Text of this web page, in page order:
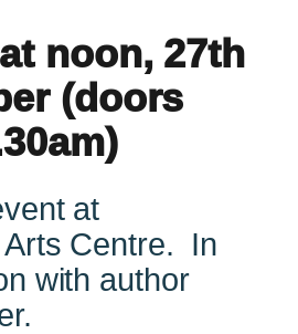
noon, 27th
(doors
at
Centre. In
with author